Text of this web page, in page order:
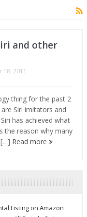
and other
18, 2011
thing for the past 2
Siri imitators and
has achieved what
the reason why many
[…] Read more
Listing on Amazon